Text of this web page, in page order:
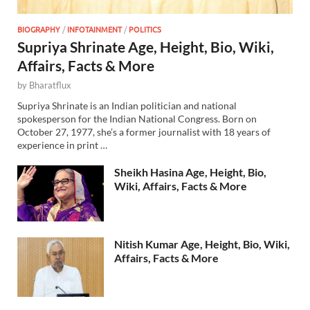
BIOGRAPHY /INFOTAINMENT/POLITICS
Supriya Shrinate Age, Height, Bio, Wiki,
Affairs, Facts & More
by Bharatflux
Supriya Shrinate is an Indian politician and national
spokesperson for the Indian National Congress. Born on
October 27, 1977, she’s a former journalist with 18 years of
experience in print …
Sheikh Hasina Age, Height, Bio,
Wiki, Affairs, Facts & More
Nitish Kumar Age, Height, Bio, Wiki,
Affairs, Facts & More